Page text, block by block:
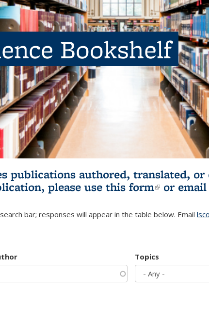
Bookshelf
publications authored, translated,
please use this form(link is
or email
bar; responses will appear in the table below. Email
Topics